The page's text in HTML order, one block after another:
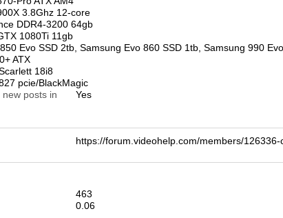
3.8Ghz 12-core
DDR4-3200 64gb
1080Ti 11gb
Evo SSD 2tb, Samsung Evo 860 SSD 1tb, Samsung 990
ATX
18i8
pcie/BlackMagic
posts in
Yes
https://forum.videohelp.com/members/
463
0.06